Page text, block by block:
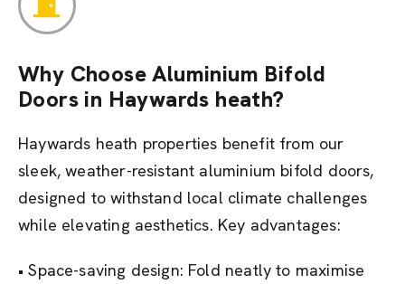
Why Choose Aluminium Bifold
Doors in Haywards heath?
Haywards heath properties benefit from our
sleek, weather-resistant aluminium bifold doors,
designed to withstand local climate challenges
while elevating aesthetics. Key advantages:
• Space-saving design: Fold neatly to maximise